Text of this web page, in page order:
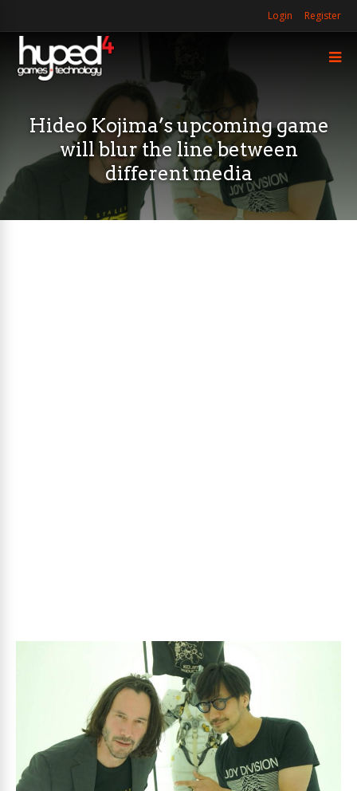
Login Register
Hideo Kojima’s upcoming game
will blur the line between
different media